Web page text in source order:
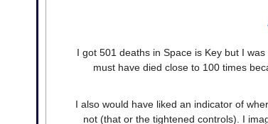
I got 501 deaths in Space is Key but I
must have died close to 100 times
I also would have liked an indicator of
not (that or the tightened controls). I